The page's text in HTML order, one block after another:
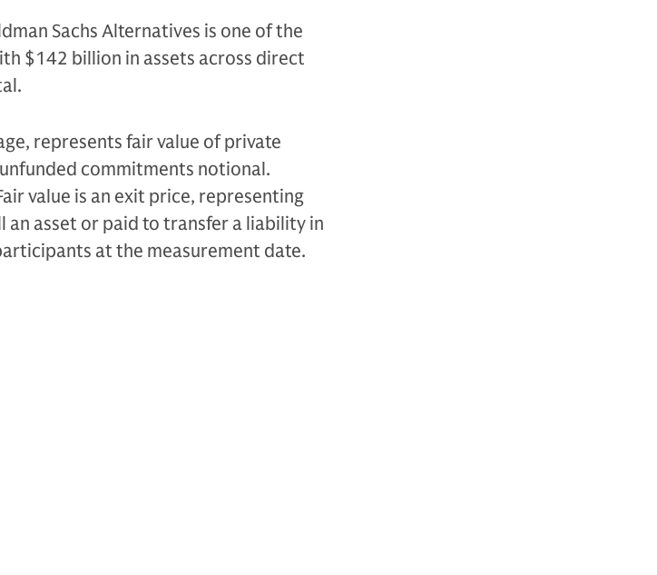
Sachs Alternatives is one of the
$142 billion in assets across direct
represents fair value of private
commitments notional.
value is an exit price, representing
asset or paid to transfer a liability in
at the measurement date.